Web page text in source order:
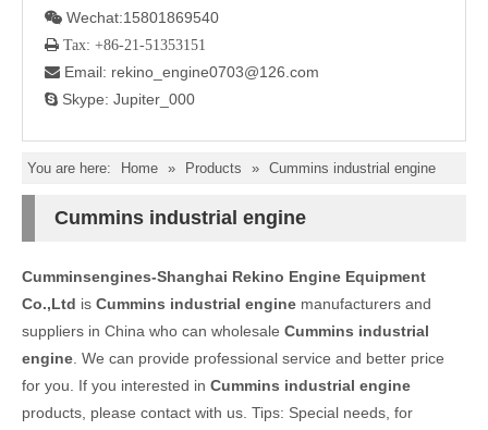
 Wechat:15801869540
 Tax: +86-21-51353151
 Email: rekino_engine0703@126.com
 Skype: Jupiter_000
You are here: Home » Products » Cummins industrial engine
Cummins industrial engine
Cumminsengines-Shanghai Rekino Engine Equipment
Co.,Ltd is Cummins industrial engine manufacturers and
suppliers in China who can wholesale Cummins industrial
engine . We can provide professional service and better price
for you. If you interested in Cummins industrial engine
products, please contact with us. Tips: Special needs, for